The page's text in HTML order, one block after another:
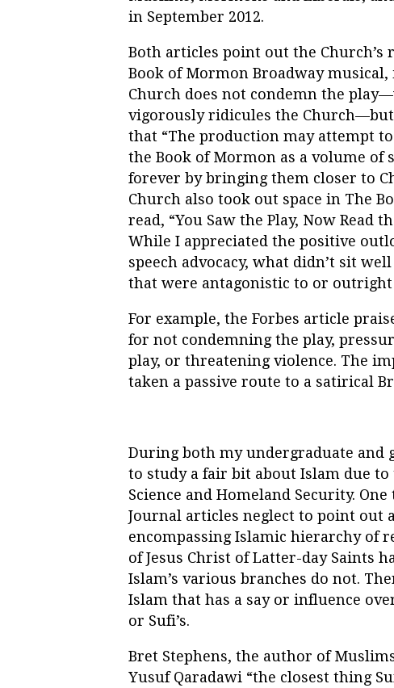
in September 2012.
Both articles point out the Church’s
Book of Mormon Broadway
Church does not condemn the
vigorously ridicules the
that “The production may attempt
the Book of Mormon as a volume of
forever by bringing them closer to
Church also took out space in The
read, “You Saw the Play, Now Read
While I appreciated the positive
speech advocacy, what didn’t sit
that were antagonistic to or
For example, the Forbes article
for not condemning the play,
play, or threatening violence. The
taken a passive route to a satirical
During both my undergraduate and
to study a fair bit about Islam due
Science and Homeland Security.
Journal articles neglect to point out
encompassing Islamic hierarchy of
of Jesus Christ of Latter-day Saints
Islam’s various branches do not.
Islam that has a say or influence
or Sufi’s.
Bret Stephens, the author of
Yusuf Qaradawi “the closest thing